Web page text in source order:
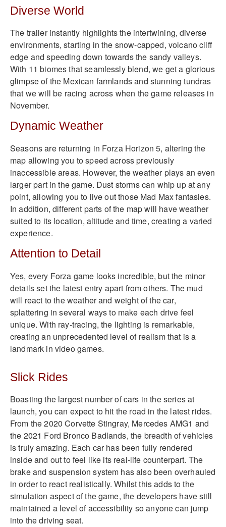
Diverse World
The trailer instantly highlights the intertwining, diverse
environments, starting in the snow-capped, volcano cliff
edge and speeding down towards the sandy valleys.
With 11 biomes that seamlessly blend, we get a glorious
glimpse of the Mexican farmlands and stunning tundras
that we will be racing across when the game releases in
November.
Dynamic Weather
Seasons are returning in Forza Horizon 5, altering the
map allowing you to speed across previously
inaccessible areas. However, the weather plays an even
larger part in the game. Dust storms can whip up at any
point, allowing you to live out those Mad Max fantasies.
In addition, different parts of the map will have weather
suited to its location, altitude and time, creating a varied
experience.
Attention to Detail
Yes, every Forza game looks incredible, but the minor
details set the latest entry apart from others. The mud
will react to the weather and weight of the car,
splattering in several ways to make each drive feel
unique. With ray-tracing, the lighting is remarkable,
creating an unprecedented level of realism that is a
landmark in video games.
Slick Rides
Boasting the largest number of cars in the series at
launch, you can expect to hit the road in the latest rides.
From the 2020 Corvette Stingray, Mercedes AMG1 and
the 2021 Ford Bronco Badlands, the breadth of vehicles
is truly amazing. Each car has been fully rendered
inside and out to feel like its real-life counterpart. The
brake and suspension system has also been overhauled
in order to react realistically. Whilst this adds to the
simulation aspect of the game, the developers have still
maintained a level of accessibility so anyone can jump
into the driving seat.